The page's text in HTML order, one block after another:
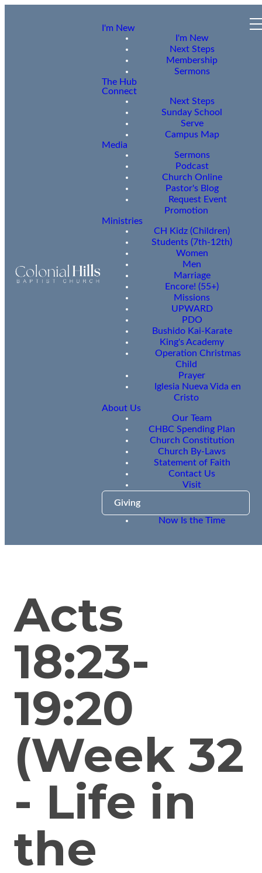
I'm New
I'm New
Next Steps
Membership
Sermons
The Hub
Connect
Next Steps
Sunday School
Serve
Campus Map
Media
Sermons
Podcast
Church Online
Pastor's Blog
Request Event
Promotion
Ministries
CH Kidz (Children)
Students (7th-12th)
Women
Men
Marriage
Encore! (55+)
Missions
UPWARD
PDO
Bushido Kai-Karate
King's Academy
Operation Christmas
Child
Prayer
Iglesia Nueva Vida en
Cristo
About Us
Our Team
CHBC Spending Plan
Church Constitution
Church By-Laws
Statement of Faith
Contact Us
Visit
Giving
Now Is the Time
Acts
18:23-
19:20
(Week 32
- Life in
the